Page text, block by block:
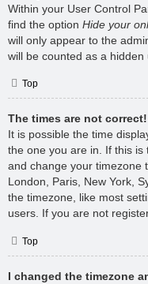
Within your User Control
find the option Hide your
will only appear to the
will be counted as a hidden
Top
The times are not correct!
It is possible the time
the one you are in. If this is
and change your timezone
London, Paris, New York,
the timezone, like most
users. If you are not
Top
I changed the timezone